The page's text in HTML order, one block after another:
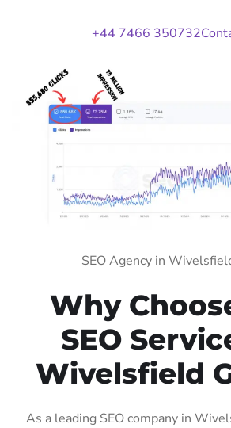
+44 7466 350732
SEO Agency in
Why
SEO
Wivelsfield
As a leading SEO company in